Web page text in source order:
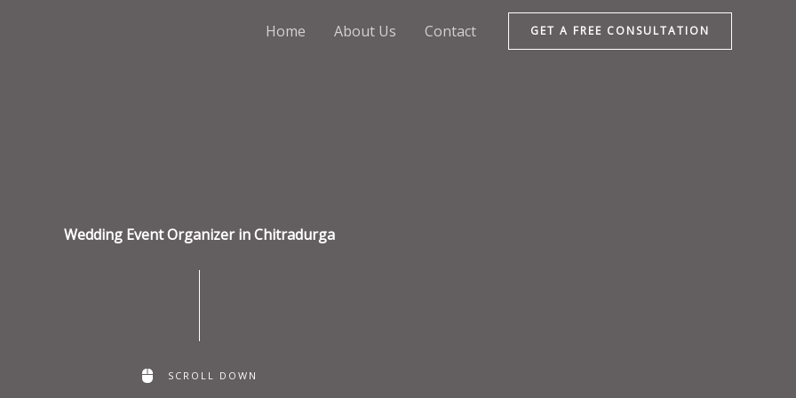
Home About Us Contact GET A FREE CONSULTATION
Wedding Event Organizer in Chitradurga
SCROLL DOWN